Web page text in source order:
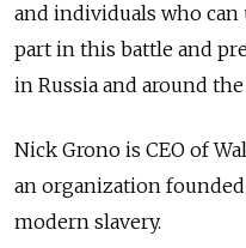
and individuals who
part in this battle and
in Russia and around
Nick Grono is CEO of
an organization
modern slavery.